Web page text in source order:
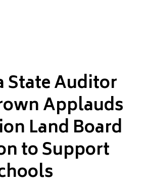
State Auditor
Applauds
Land Board
to Support